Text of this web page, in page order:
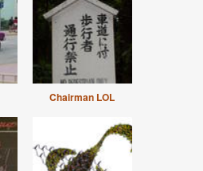
Chairman LOL